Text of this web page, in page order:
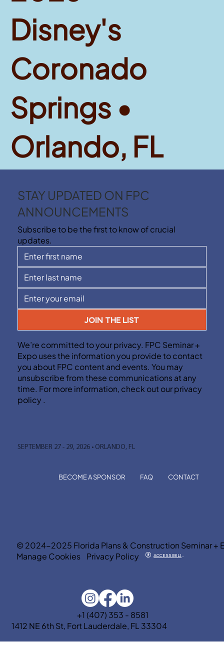
Disney's
Coronado
Springs •
Orlando, FL
STAY UPDATED ON FPC
ANNOUNCEMENTS
Subscribe to be the first to know of crucial
updates.
JOIN THE LIST
We’re committed to your privacy. FPC Seminar +
Expo uses the information you provide to contact
you about FPC content and events. You may
unsubscribe from these communications at any
time. For more information, check out our privacy
policy .
SEPTEMBER 27 - 29, 2026 • ORLANDO, FL
BECOME A SPONSOR FAQ CONTACT
© 2024-2025 Florida Plans & Construction Seminar +
Manage Cookies
Privacy Policy
+1 (407) 353 - 8581
1412 NE 6th St, Fort Lauderdale, FL 33304